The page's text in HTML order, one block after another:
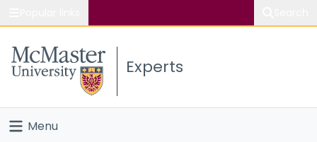
Study
Connect
Experts
Menu